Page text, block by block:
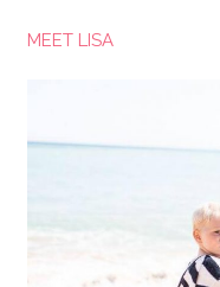
MEET LISA